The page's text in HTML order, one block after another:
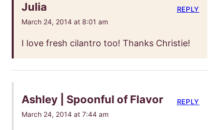
Julia
March 24, 2014 at 8:01 am
I love fresh cilantro too! Thanks Christie!
REPLY
Ashley | Spoonful of Flavor
March 24, 2014 at 7:44 am
REPLY